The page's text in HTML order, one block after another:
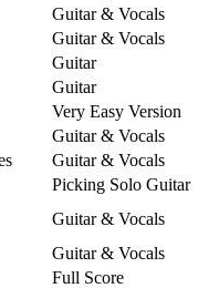
Guitar & Vocals
Guitar & Vocals
Guitar
Guitar
Very Easy Version
Guitar & Vocals
Guitar & Vocals
Picking Solo Guitar
Guitar & Vocals
Guitar & Vocals
Full Score